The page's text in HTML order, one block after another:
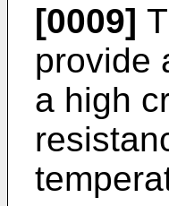
[0009]
provide
a high